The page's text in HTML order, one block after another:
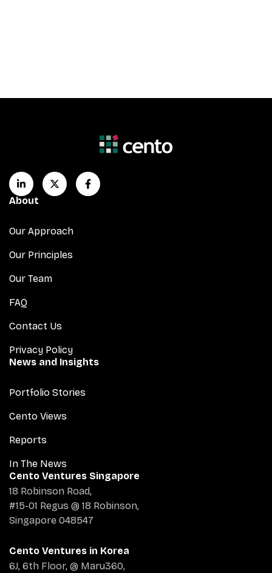
About
Our Approach
Our Principles
Our Team
FAQ
Contact Us
Privacy Policy
News and Insights
Portfolio Stories
Cento Views
Reports
In The News
Cento Ventures Singapore
18 Robinson Road,
#15-01 Regus @ 18 Robinson,
Singapore 048547
Cento Ventures in Korea
6J, 6th Floor, @ Maru360,